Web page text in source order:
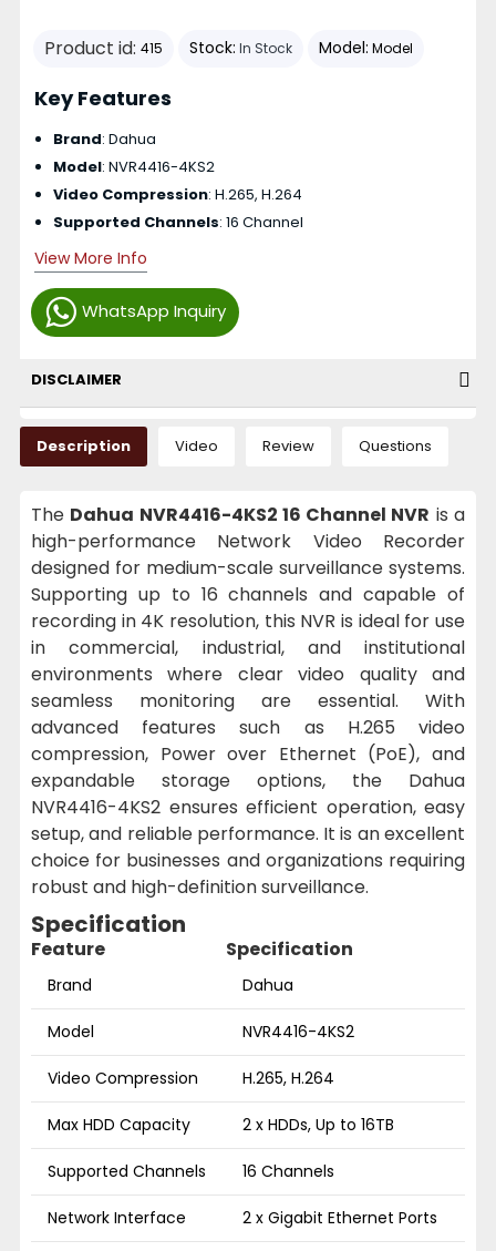
Product id: 415 Stock: In Stock Model: Model
WhatsApp Inquiry
Key Features
Brand: Dahua
Model: NVR4416-4KS2
Video Compression: H.265, H.264
Supported Channels: 16 Channel
View More Info
DISCLAIMER
Description Video Review Questions
The Dahua NVR4416-4KS2 16 Channel NVR is a
high-performance Network Video Recorder
designed for medium-scale surveillance systems.
Supporting up to 16 channels and capable of
recording in 4K resolution, this NVR is ideal for use
in commercial, industrial, and institutional
environments where clear video quality and
seamless monitoring are essential. With
advanced features such as H.265 video
compression, Power over Ethernet (PoE), and
expandable storage options, the Dahua
NVR4416-4KS2 ensures efficient operation, easy
setup, and reliable performance. It is an excellent
choice for businesses and organizations requiring
robust and high-definition surveillance.
Specification
Feature Specification
Brand Dahua
Model NVR4416-4KS2
Video Compression H.265, H.264
Max HDD Capacity 2 x HDDs, Up to 16TB
Supported Channels 16 Channels
Network Interface 2 x Gigabit Ethernet Ports